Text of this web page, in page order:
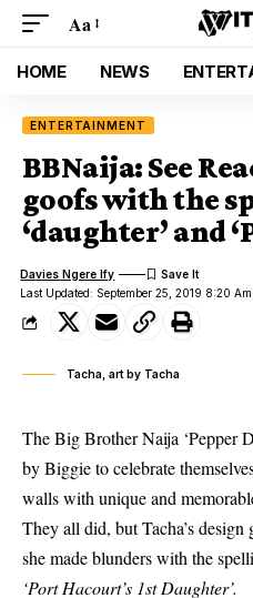
Aa
HOME NEWS
ENTERTAINMENT
BBNaija: See
goofs with the
‘daughter’ and
Last Updated: September 25, 2019 8:20 Am
Davies Ngere Ify
Tacha, art by Tacha
The Big Brother Naija ‘Pepper
by Biggie to celebrate
walls with unique and
They all did, but Tacha’s
she made blunders with the
‘Port Hacourt’s 1st Daughter’.